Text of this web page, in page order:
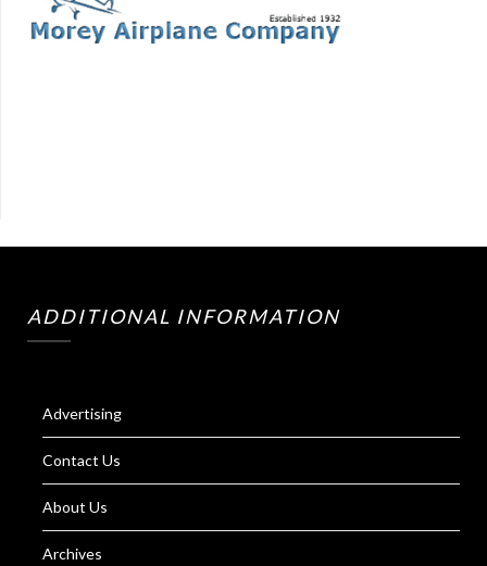
ADDITIONAL INFORMATION
Advertising
Contact Us
About Us
Archives